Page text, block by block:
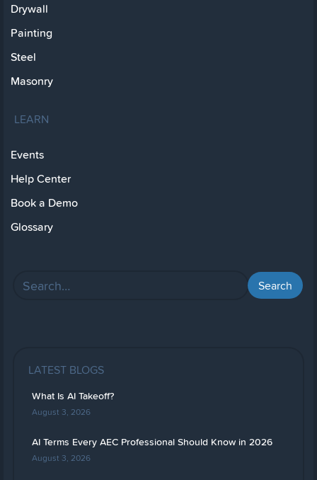
Drywall
Painting
Steel
Masonry
LEARN
Events
Help Center
Book a Demo
Glossary
LATEST BLOGS
What Is AI Takeoff?
August 3, 2026
AI Terms Every AEC Professional Should Know in 2026
August 3, 2026